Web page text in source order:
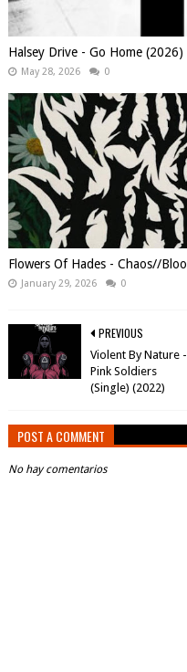
Halsey Drive - Go Home (2026)
May 28, 2026 0
Flowers Of Hades - Chaos//
January 29, 2026 0
PREVIOUS
Violent By Nature -
Pink Soldiers
(Single) (2022)
POST A COMMENT
No hay comentarios